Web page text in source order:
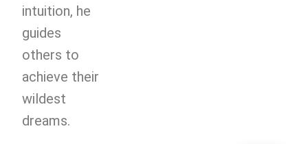
intuition, he
guides
others to
achieve their
wildest
dreams.